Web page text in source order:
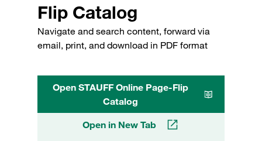
Flip Catalog
Navigate and search content, forward via
email, print, and download in PDF format
Open STAUFF Online Page-Flip
Catalog
Open in New Tab